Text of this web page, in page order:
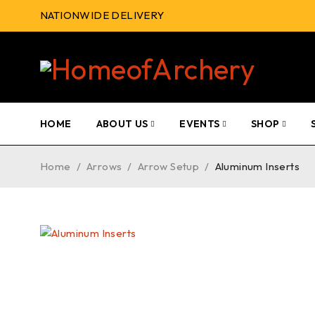
NATIONWIDE DELIVERY
HOME ABOUT US EVENTS SHOP
Home / Arrows / Arrow Setup / Aluminum Inserts